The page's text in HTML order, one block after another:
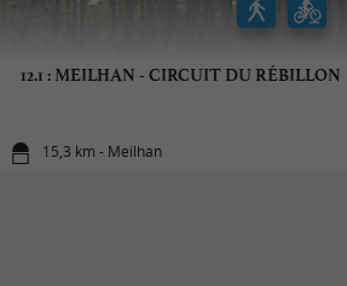
12.1 : MEILHAN - CIRCUIT DU RÉBILLON
15,3 km - Meilhan